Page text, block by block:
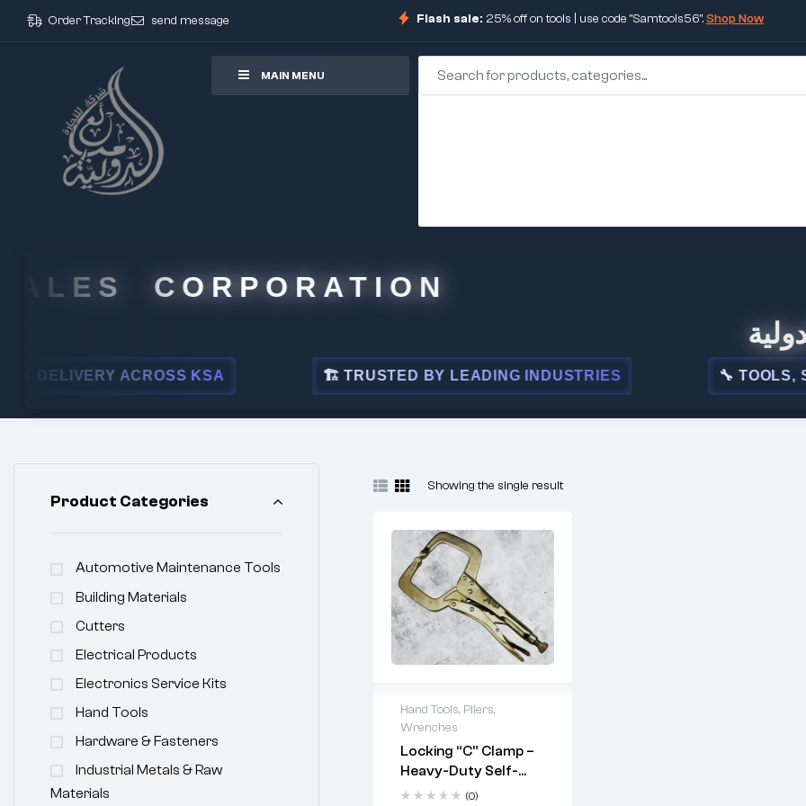
Order Tracking send message Flash sale: 25% off on tools | use code "Samtools56".Shop Now
MAIN MENU
CORPORATION
ACROSS KSA 🏗 TRUSTED BY LEADING INDUSTRIES 🔧 TOOLS,
Showing the single result
Hand Tools, Pliers,
Wrenches
Locking “C” Clamp –
Heavy-Duty Self-
Grip Welding Clamp
(0)
Key
Features:
Product Categories
Automotive Maintenance Tools
Building Materials
Cutters
Electrical Products
Electronics Service Kits
Hand Tools
Hardware & Fasteners
Industrial Metals & Raw
Materials